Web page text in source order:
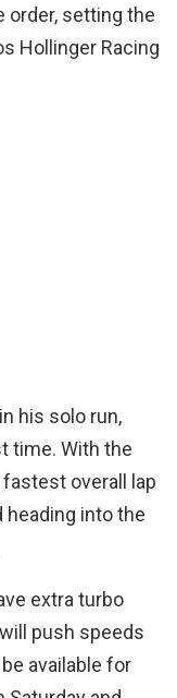
order, setting the
Hollinger Racing
his solo run,
time. With the
overall lap
heading into the
extra turbo
push speeds
available for